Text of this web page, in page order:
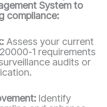
System to
compliance:
Assess your current
1 requirements
audits or
Identify